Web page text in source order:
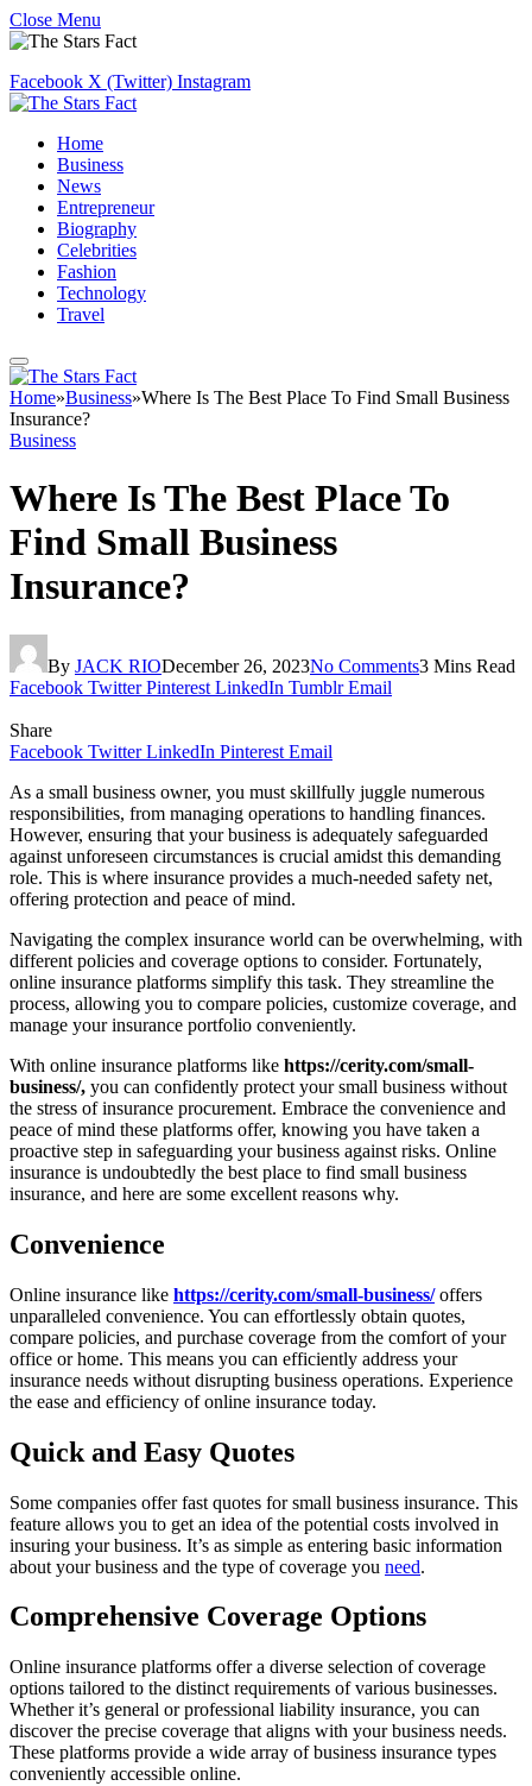
Close Menu
Facebook X (Twitter) Instagram
Home
Business
News
Entrepreneur
Biography
Celebrities
Fashion
Technology
Travel
Home»Business»Where Is The Best Place To Find Small Business
Insurance?
Business
Where Is The Best Place To
Find Small Business
Insurance?
By JACK RIODecember 26, 2023No Comments3 Mins Read
Facebook Twitter Pinterest LinkedIn Tumblr Email
Share
Facebook Twitter LinkedIn Pinterest Email
As a small business owner, you must skillfully juggle numerous
responsibilities, from managing operations to handling finances.
However, ensuring that your business is adequately safeguarded
against unforeseen circumstances is crucial amidst this demanding
role. This is where insurance provides a much-needed safety net,
offering protection and peace of mind.
Navigating the complex insurance world can be overwhelming, with
different policies and coverage options to consider. Fortunately,
online insurance platforms simplify this task. They streamline the
process, allowing you to compare policies, customize coverage, and
manage your insurance portfolio conveniently.
With online insurance platforms like https://cerity.com/small-
business/, you can confidently protect your small business without
the stress of insurance procurement. Embrace the convenience and
peace of mind these platforms offer, knowing you have taken a
proactive step in safeguarding your business against risks. Online
insurance is undoubtedly the best place to find small business
insurance, and here are some excellent reasons why.
Convenience
Online insurance like https://cerity.com/small-business/ offers
unparalleled convenience. You can effortlessly obtain quotes,
compare policies, and purchase coverage from the comfort of your
office or home. This means you can efficiently address your
insurance needs without disrupting business operations. Experience
the ease and efficiency of online insurance today.
Quick and Easy Quotes
Some companies offer fast quotes for small business insurance. This
feature allows you to get an idea of the potential costs involved in
insuring your business. It’s as simple as entering basic information
about your business and the type of coverage you need.
Comprehensive Coverage Options
Online insurance platforms offer a diverse selection of coverage
options tailored to the distinct requirements of various businesses.
Whether it’s general or professional liability insurance, you can
discover the precise coverage that aligns with your business needs.
These platforms provide a wide array of business insurance types
conveniently accessible online.